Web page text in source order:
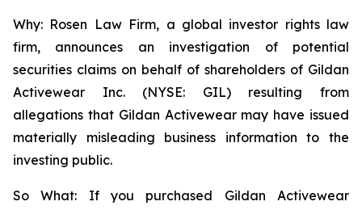
Why: Rosen Law Firm, a global investor rights law
firm, announces an investigation of potential
securities claims on behalf of shareholders of Gildan
Activewear Inc. (NYSE: GIL) resulting from
allegations that Gildan Activewear may have issued
materially misleading business information to the
investing public.
So What: If you purchased Gildan Activewear